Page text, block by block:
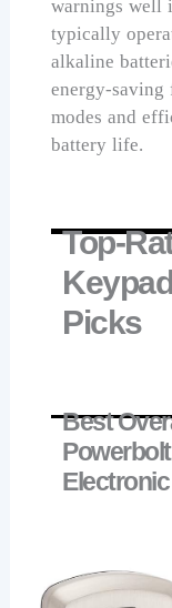
warnings well
typically
alkaline
energy-saving
modes and
battery life.
Top-
Picks
Best